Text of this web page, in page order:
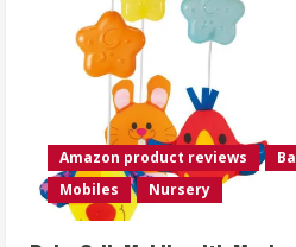
Amazon product reviews
Mobiles
Nursery